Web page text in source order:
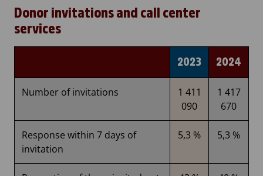
Donor invitations and call center
services
2023 2024
Number of invitations
1 411
090
1 417
670
Response within 7 days of
invitation
5,3 % 5,3 %